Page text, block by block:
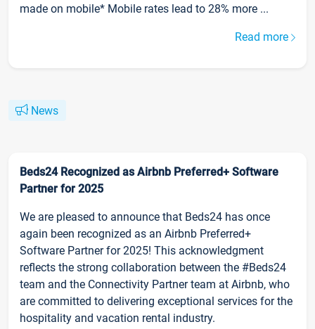
made on mobile* Mobile rates lead to 28% more ...
Read more
News
Beds24 Recognized as Airbnb Preferred+ Software
Partner for 2025
We are pleased to announce that Beds24 has once
again been recognized as an Airbnb Preferred+
Software Partner for 2025! This acknowledgment
reflects the strong collaboration between the #Beds24
team and the Connectivity Partner team at Airbnb, who
are committed to delivering exceptional services for the
hospitality and vacation rental industry.